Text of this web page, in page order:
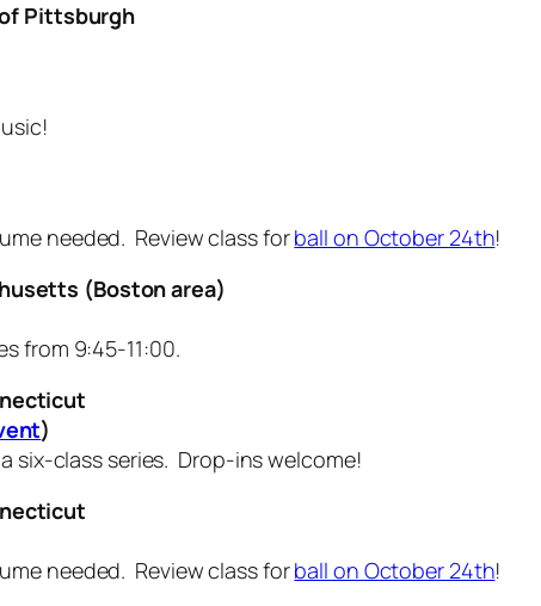
Pittsburgh
needed. Review class forball on October 24th!
(Boston area)
from 9:45-11:00.
)
six-class series. Drop-ins welcome!
needed. Review class forball on October 24th!